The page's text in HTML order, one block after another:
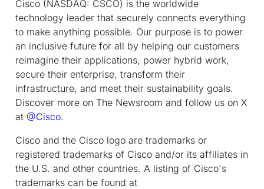
Cisco (NASDAQ: CSCO) is the worldwide
technology leader that securely connects everything
to make anything possible. Our purpose is to power
an inclusive future for all by helping our customers
reimagine their applications, power hybrid work,
secure their enterprise, transform their
infrastructure, and meet their sustainability goals.
Discover more on The Newsroom and follow us on X
at @Cisco.
Cisco and the Cisco logo are trademarks or
registered trademarks of Cisco and/or its affiliates in
the U.S. and other countries. A listing of Cisco's
trademarks can be found at